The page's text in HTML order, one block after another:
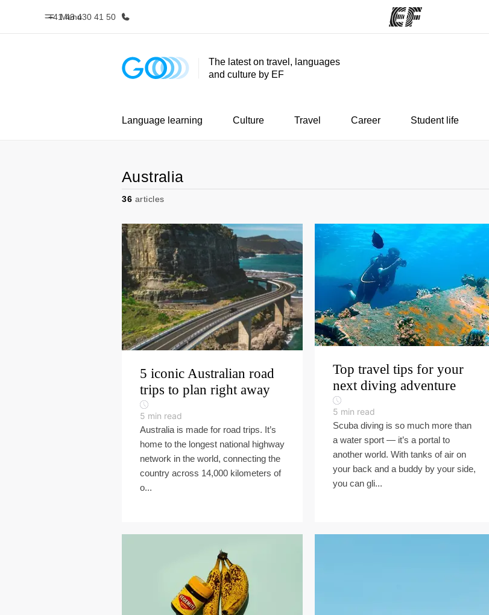
Menu
+41 43 430 41 50
Home Programs
The latest on travel, languages
and culture by EF
Language learning Culture Travel Career Student life
Australia
36 articles
5 iconic Australian road
trips to plan right away
5 min read
Australia is made for road trips. It’s
home to the longest national highway
network in the world, connecting the
country across 14,000 kilometers of
o...
Top travel tips for your
next diving adventure
5 min read
Scuba diving is so much more than
a water sport — it’s a portal to
another world. With tanks of air on
your back and a buddy by your side,
you can gli...